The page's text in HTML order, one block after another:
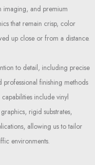
imaging, and premium
that remain crisp, color
up close or from a distance.
to detail, including precise
finishing methods
include vinyl
rigid substrates,
allowing us to tailor
environments.